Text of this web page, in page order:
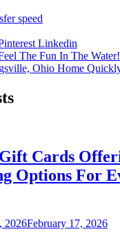
speed
Linkedin
The Fun In The Water!
Ohio Home
Cards
Options For
2026February 17, 2026